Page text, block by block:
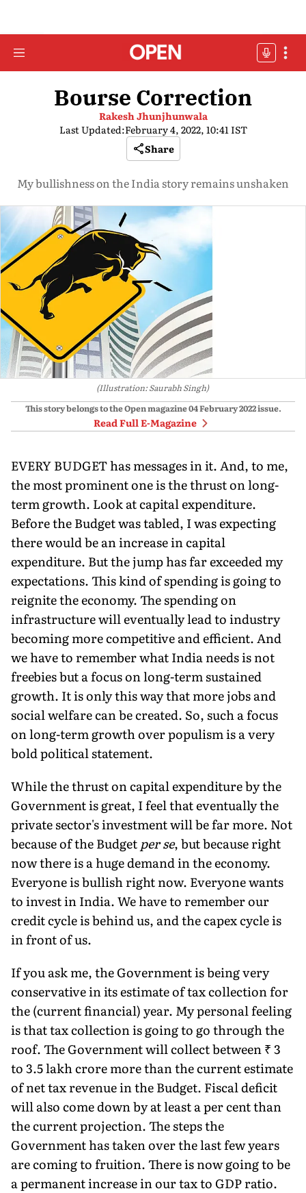
Bourse Correction
Rakesh Jhunjhunwala
Last Updated:February 4, 2022, 10:41 IST
Share
My bullishness on the India story remains unshaken
(Illustration: Saurabh Singh)
This story belongs to the Open magazine04 February 2022issue.
Read Full E-Magazine
EVERY BUDGET has messages in it. And, to me,
the most prominent one is the thrust on long-
term growth. Look at capital expenditure.
Before the Budget was tabled, I was expecting
there would be an increase in capital
expenditure. But the jump has far exceeded my
expectations. This kind of spending is going to
reignite the economy. The spending on
infrastructure will eventually lead to industry
becoming more competitive and efficient. And
we have to remember what India needs is not
freebies but a focus on long-term sustained
growth. It is only this way that more jobs and
social welfare can be created. So, such a focus
on long-term growth over populism is a very
bold political statement.
While the thrust on capital expenditure by the
Government is great, I feel that eventually the
private sector's investment will be far more. Not
because of the Budget per se, but because right
now there is a huge demand in the economy.
Everyone is bullish right now. Everyone wants
to invest in India. We have to remember our
credit cycle is behind us, and the capex cycle is
in front of us.
If you ask me, the Government is being very
conservative in its estimate of tax collection for
the (current financial) year. My personal feeling
is that tax collection is going to go through the
roof. The Government will collect between ₹ 3
to 3.5 lakh crore more than the current estimate
of net tax revenue in the Budget. Fiscal deficit
will also come down by at least a per cent than
the current projection. The steps the
Government has taken over the last few years
are coming to fruition. There is now going to be
a permanent increase in our tax to GDP ratio.